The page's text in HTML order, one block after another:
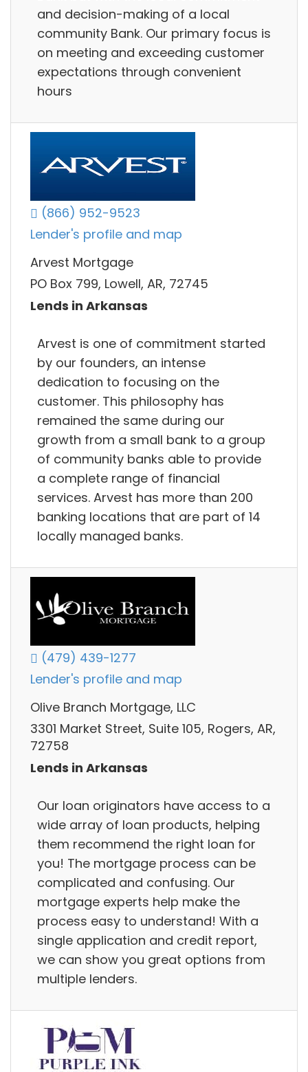
and decision-making of a local
community Bank. Our primary focus is
on meeting and exceeding customer
expectations through convenient
hours
(866) 952-9523
Lender's profile and map
Arvest Mortgage
PO Box 799, Lowell, AR, 72745
Lends in Arkansas
Arvest is one of commitment started
by our founders, an intense
dedication to focusing on the
customer. This philosophy has
remained the same during our
growth from a small bank to a group
of community banks able to provide
a complete range of financial
services. Arvest has more than 200
banking locations that are part of 14
locally managed banks.
(479) 439-1277
Lender's profile and map
Olive Branch Mortgage, LLC
3301 Market Street, Suite 105, Rogers, AR,
72758
Lends in Arkansas
Our loan originators have access to a
wide array of loan products, helping
them recommend the right loan for
you! The mortgage process can be
complicated and confusing. Our
mortgage experts help make the
process easy to understand! With a
single application and credit report,
we can show you great options from
multiple lenders.